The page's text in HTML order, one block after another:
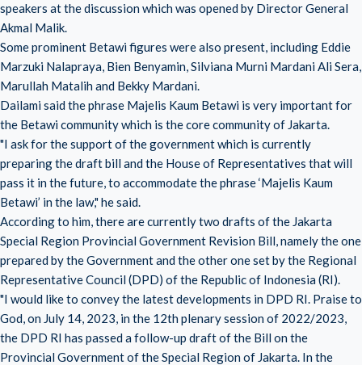
speakers at the discussion which was opened by Director General
Akmal Malik.
Some prominent Betawi figures were also present, including Eddie
Marzuki Nalapraya, Bien Benyamin, Silviana Murni Mardani Ali Sera,
Marullah Matalih and Bekky Mardani.
Dailami said the phrase Majelis Kaum Betawi is very important for
the Betawi community which is the core community of Jakarta.
"I ask for the support of the government which is currently
preparing the draft bill and the House of Representatives that will
pass it in the future, to accommodate the phrase ‘Majelis Kaum
Betawi’ in the law," he said.
According to him, there are currently two drafts of the Jakarta
Special Region Provincial Government Revision Bill, namely the one
prepared by the Government and the other one set by the Regional
Representative Council (DPD) of the Republic of Indonesia (RI).
"I would like to convey the latest developments in DPD RI. Praise to
God, on July 14, 2023, in the 12th plenary session of 2022/2023,
the DPD RI has passed a follow-up draft of the Bill on the
Provincial Government of the Special Region of Jakarta. In the